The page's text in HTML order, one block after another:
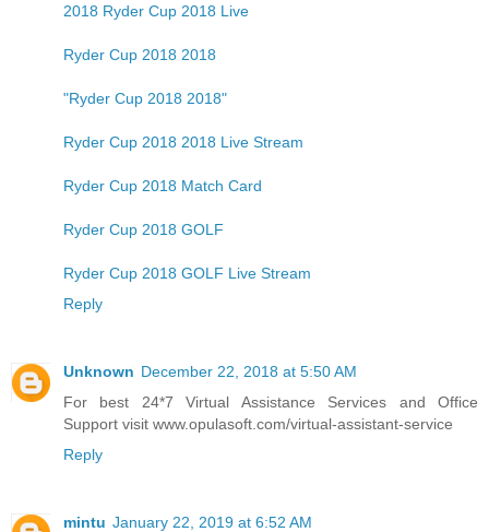
2018 Ryder Cup 2018 Live
Ryder Cup 2018 2018
"Ryder Cup 2018 2018"
Ryder Cup 2018 2018 Live Stream
Ryder Cup 2018 Match Card
Ryder Cup 2018 GOLF
Ryder Cup 2018 GOLF Live Stream
Reply
Unknown December 22, 2018 at 5:50 AM
For best 24*7 Virtual Assistance Services and Office
Support visit www.opulasoft.com/virtual-assistant-service
Reply
mintu January 22, 2019 at 6:52 AM